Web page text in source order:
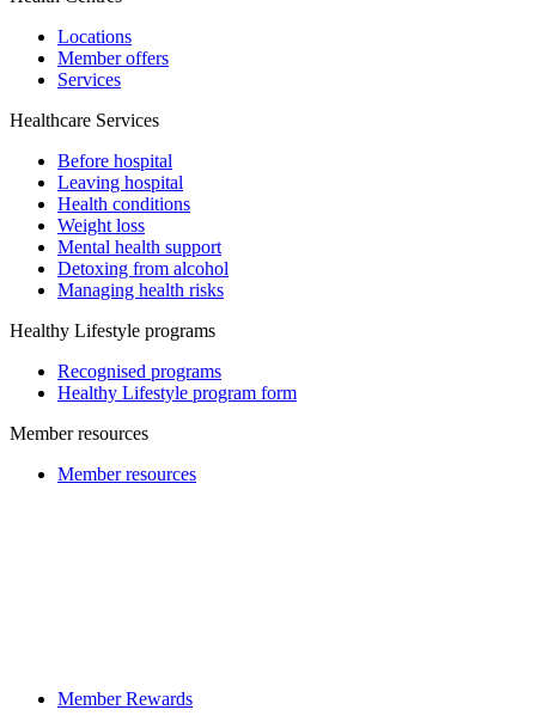
Locations
Member offers
Services
Healthcare Services
Before hospital
Leaving hospital
Health conditions
Weight loss
Mental health support
Detoxing from alcohol
Managing health risks
Healthy Lifestyle programs
Recognised programs
Healthy Lifestyle program form
Member resources
Member resources
Member Rewards